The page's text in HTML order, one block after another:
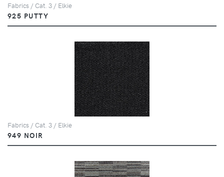
Fabrics / Cat. 3 / Elkie
925 PUTTY
Fabrics / Cat. 3 / Elkie
949 NOIR